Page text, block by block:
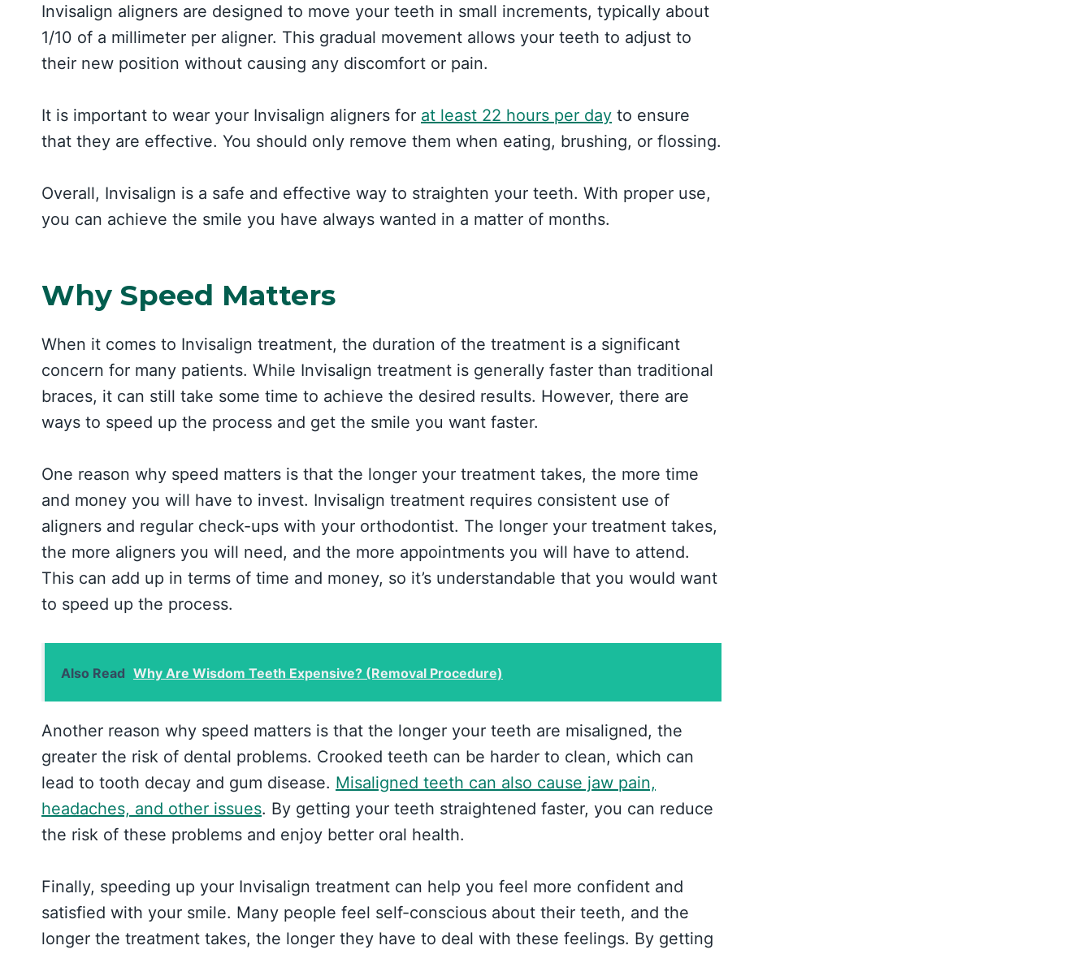
Invisalign aligners are designed to move your teeth in small increments, typically about
1/10 of a millimeter per aligner. This gradual movement allows your teeth to adjust to
their new position without causing any discomfort or pain.
It is important to wear your Invisalign aligners for at least 22 hours per day to ensure
that they are effective. You should only remove them when eating, brushing, or flossing.
Overall, Invisalign is a safe and effective way to straighten your teeth. With proper use,
you can achieve the smile you have always wanted in a matter of months.
Why Speed Matters
When it comes to Invisalign treatment, the duration of the treatment is a significant
concern for many patients. While Invisalign treatment is generally faster than traditional
braces, it can still take some time to achieve the desired results. However, there are
ways to speed up the process and get the smile you want faster.
One reason why speed matters is that the longer your treatment takes, the more time
and money you will have to invest. Invisalign treatment requires consistent use of
aligners and regular check-ups with your orthodontist. The longer your treatment takes,
the more aligners you will need, and the more appointments you will have to attend.
This can add up in terms of time and money, so it’s understandable that you would want
to speed up the process.
Also Read Why Are Wisdom Teeth Expensive? (Removal Procedure)
Another reason why speed matters is that the longer your teeth are misaligned, the
greater the risk of dental problems. Crooked teeth can be harder to clean, which can
lead to tooth decay and gum disease. Misaligned teeth can also cause jaw pain,
headaches, and other issues. By getting your teeth straightened faster, you can reduce
the risk of these problems and enjoy better oral health.
Finally, speeding up your Invisalign treatment can help you feel more confident and
satisfied with your smile. Many people feel self-conscious about their teeth, and the
longer the treatment takes, the longer they have to deal with these feelings. By getting